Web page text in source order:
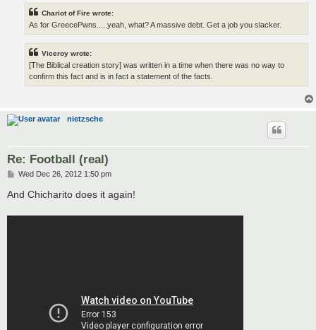
Chariot of Fire wrote:
As for GreecePwns.....yeah, what? A massive debt. Get a job you slacker.
Viceroy wrote:
[The Biblical creation story] was written in a time when there was no way to
confirm this fact and is in fact a statement of the facts.
nietzsche
Re: Football (real)
P
s
t
Wed Dec 26, 2012 1:50 pm
And Chicharito does it again!